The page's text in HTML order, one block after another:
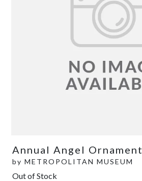
Annual Angel Ornament
by METROPOLITAN MUSEUM
Out of Stock